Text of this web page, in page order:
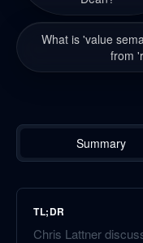
What is 'value
from
Summary
TL;DR
Chris Lattner